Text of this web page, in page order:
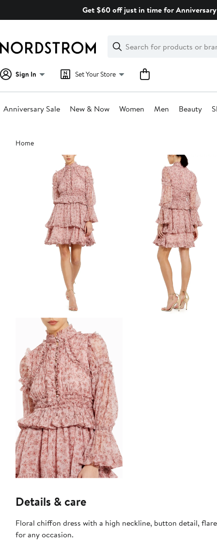
Get $60 off just in time for
Search
Clear
Clear
Search
Sign In Set Your Store
Anniversary Sale New & Now Women Men Beauty
Main
content
Home
Details & care
Floral chiffon dress with a high neckline, button detail,
for any occasion.